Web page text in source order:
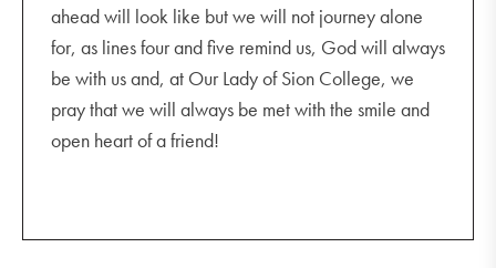
ahead will look like but we will not journey alone
for, as lines four and five remind us, God will always
be with us and, at Our Lady of Sion College, we
pray that we will always be met with the smile and
open heart of a friend!